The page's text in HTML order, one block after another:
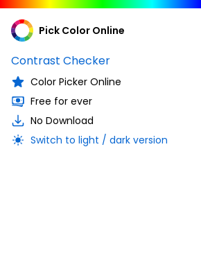
Pick Color Online
Contrast Checker
Color Picker Online
Free for ever
No Download
Switch to light / dark version